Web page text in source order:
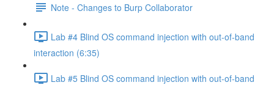
Note - Changes to Burp Collaborator
Lab #4 Blind OS command injection with out-of-band
interaction (6:35)
Lab #5 Blind OS command injection with out-of-band